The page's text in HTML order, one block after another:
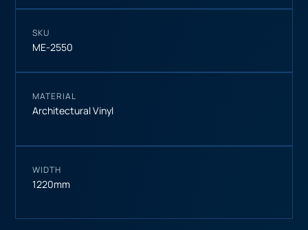
SKU
ME-2550
MATERIAL
Architectural Vinyl
WIDTH
1220mm